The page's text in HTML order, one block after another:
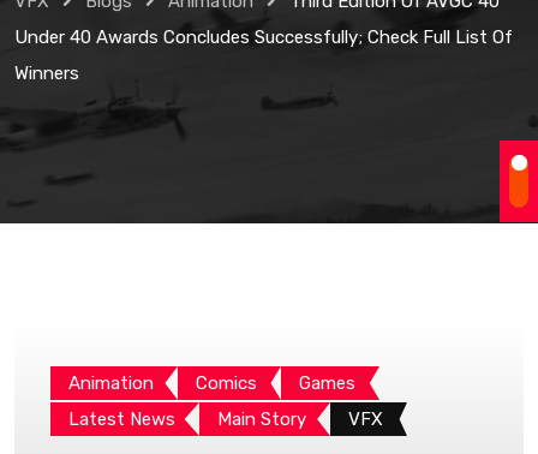
Under 40 Awards Concludes Successfully; Check Full List Of
Winners
Animation Comics
Games
Latest News
Main Story VFX